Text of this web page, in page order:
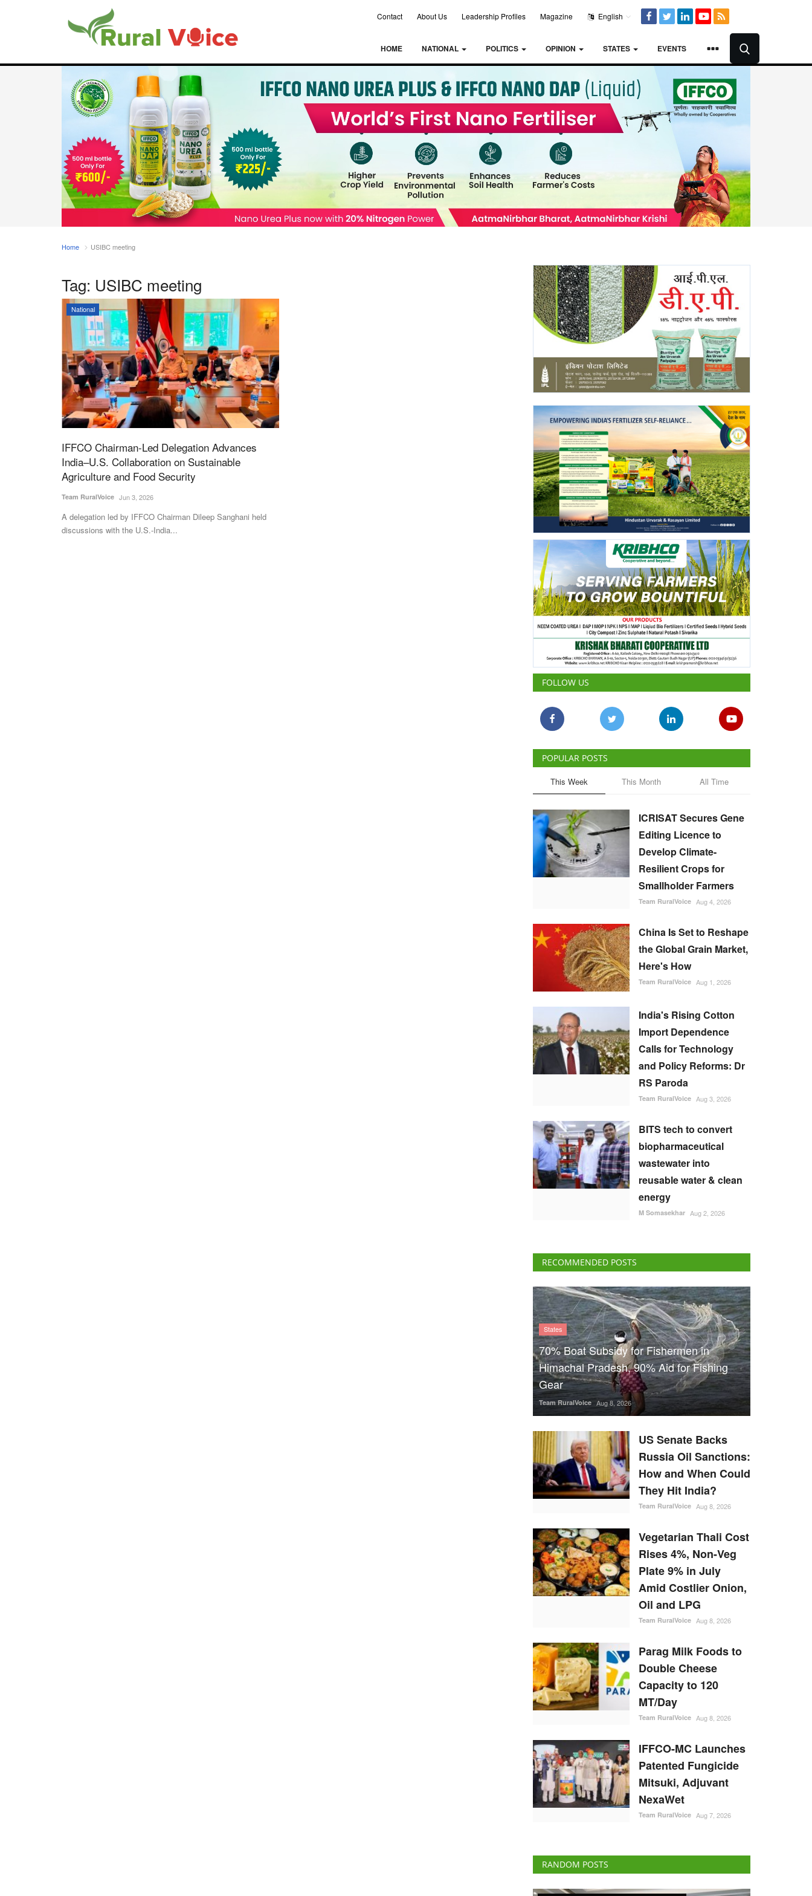
Contact About Us Leadership Profiles Magazine English
HOME NATIONAL POLITICS OPINION STATES EVENTS
Home USIBC meeting
Tag: USIBC meeting
National
IFFCO Chairman-Led Delegation Advances
India–U.S. Collaboration on Sustainable
Agriculture and Food Security
Team RuralVoice Jun 3, 2026
A delegation led by IFFCO Chairman Dileep Sanghani held
discussions with the U.S.-India...
FOLLOW US
POPULAR POSTS
This Week This Month All Time
ICRISAT Secures Gene
Editing Licence to
Develop Climate-
Resilient Crops for
Smallholder Farmers
Team RuralVoice Aug 4, 2026
China Is Set to Reshape
the Global Grain Market,
Here's How
Team RuralVoice Aug 1, 2026
India's Rising Cotton
Import Dependence
Calls for Technology
and Policy Reforms: Dr
RS Paroda
Team RuralVoice Aug 3, 2026
BITS tech to convert
biopharmaceutical
wastewater into
reusable water & clean
energy
M Somasekhar Aug 2, 2026
RECOMMENDED POSTS
States
70% Boat Subsidy for Fishermen in
Himachal Pradesh, 90% Aid for Fishing
Gear
Team RuralVoice Aug 8, 2026
US Senate Backs
Russia Oil Sanctions:
How and When Could
They Hit India?
Team RuralVoice Aug 8, 2026
Vegetarian Thali Cost
Rises 4%, Non-Veg
Plate 9% in July
Amid Costlier Onion,
Oil and LPG
Team RuralVoice Aug 8, 2026
Parag Milk Foods to
Double Cheese
Capacity to 120
MT/Day
Team RuralVoice Aug 8, 2026
IFFCO-MC Launches
Patented Fungicide
Mitsuki, Adjuvant
NexaWet
Team RuralVoice Aug 7, 2026
RANDOM POSTS